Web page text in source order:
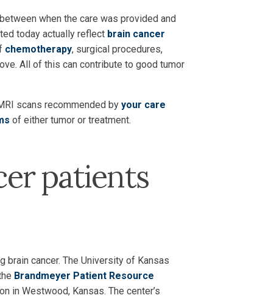
when the care was provided and
today actually reflect brain cancer
chemotherapy, surgical procedures,
All of this can contribute to good tumor
scans recommended by your care
of either tumor or treatment.
patients
cancer. The University of Kansas
Brandmeyer Patient Resource
in Westwood, Kansas. The center’s